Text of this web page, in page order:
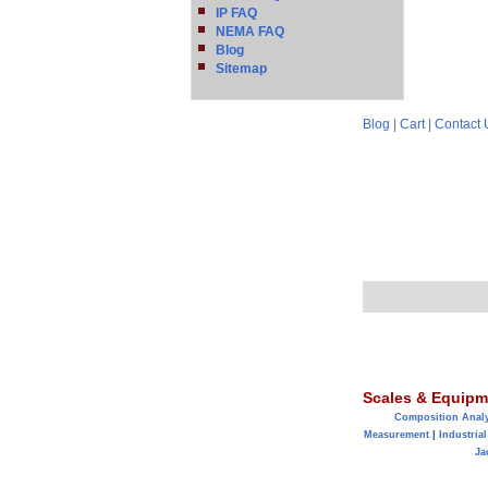
IP FAQ
NEMA FAQ
Blog
Sitemap
Blog Cart| Contact
Scales &
Composition
Measurement| Industrial